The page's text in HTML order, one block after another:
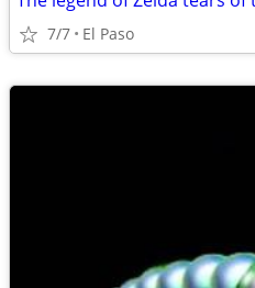
7/7 El Paso